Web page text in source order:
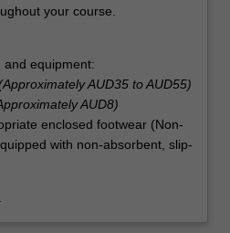
your course.
and equipment:
AUD35 to AUD55)
AUD8)
enclosed footwear (Non-
with non-absorbent, slip-